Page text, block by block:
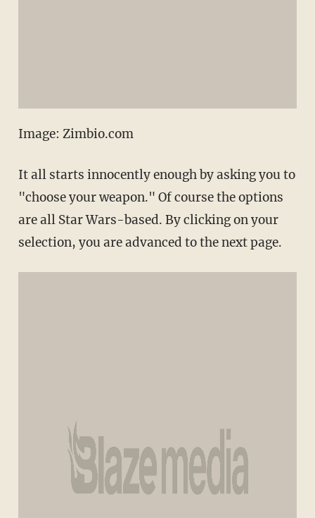
Image: Zimbio.com
It all starts innocently enough by asking you to
"choose your weapon." Of course the options
are all Star Wars-based. By clicking on your
selection, you are advanced to the next page.